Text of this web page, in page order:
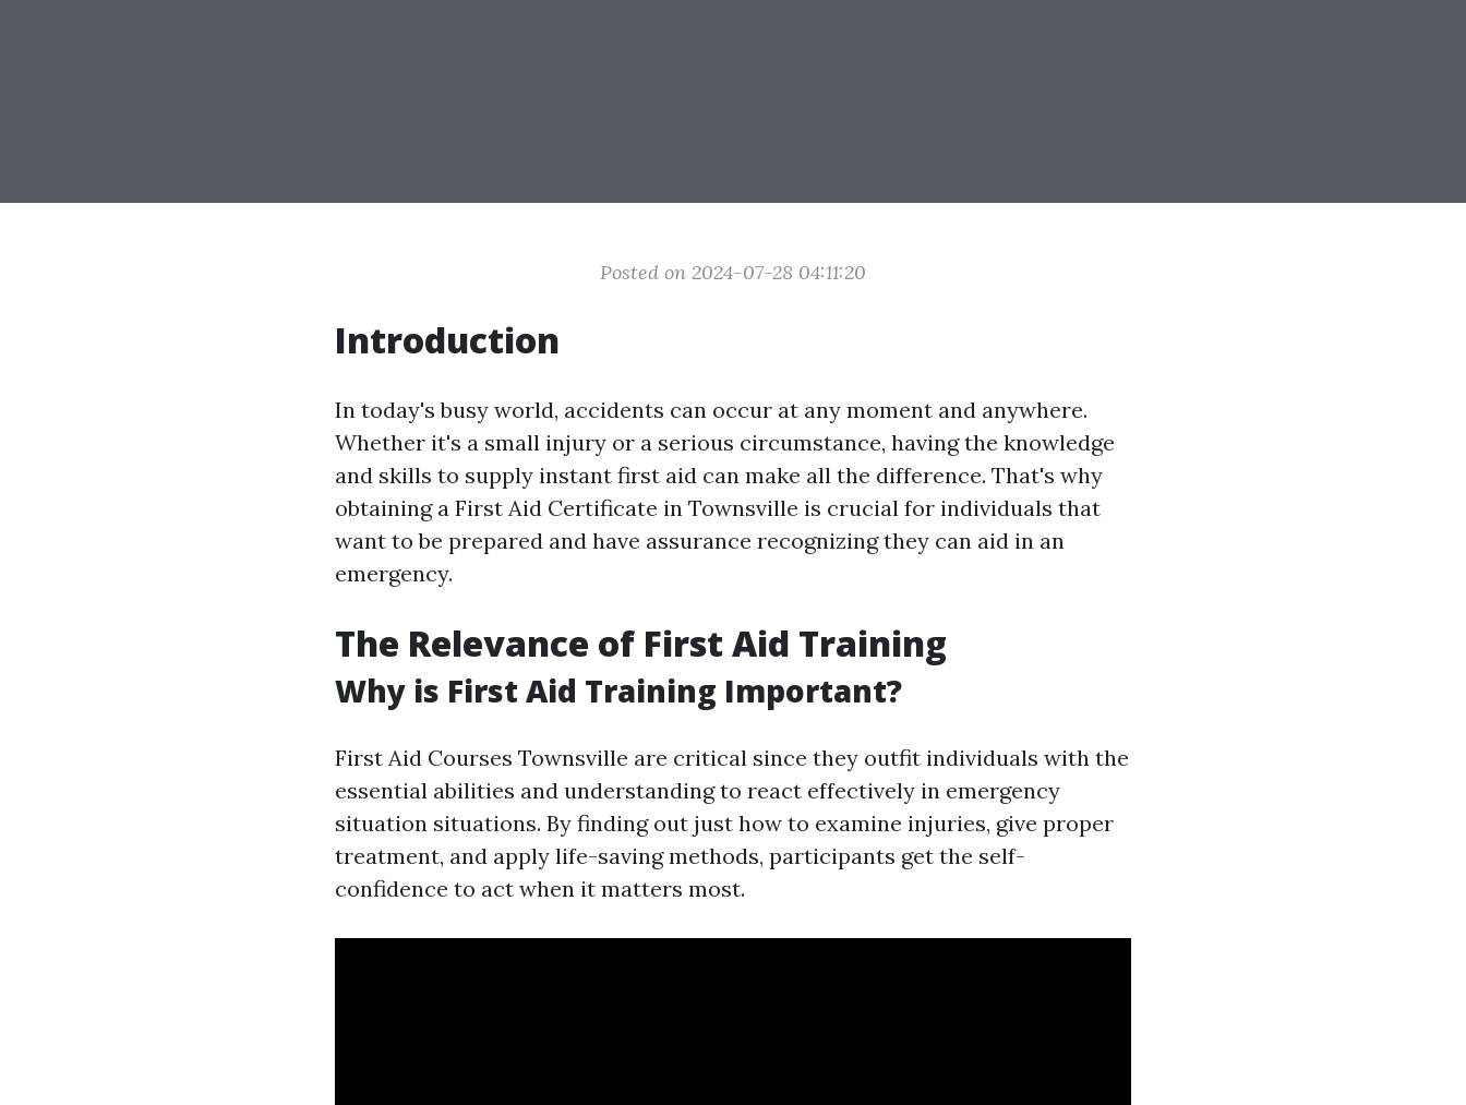
Posted on 2024-07-28 04:11:20
Introduction
In today's busy world, accidents can occur at any moment and anywhere.
Whether it's a small injury or a serious circumstance, having the knowledge
and skills to supply instant first aid can make all the difference. That's why
obtaining a First Aid Certificate in Townsville is crucial for individuals that
want to be prepared and have assurance recognizing they can aid in an
emergency.
The Relevance of First Aid Training
Why is First Aid Training Important?
First Aid Courses Townsville are critical since they outfit individuals with the
essential abilities and understanding to react effectively in emergency
situation situations. By finding out just how to examine injuries, give proper
treatment, and apply life-saving methods, participants get the self-
confidence to act when it matters most.